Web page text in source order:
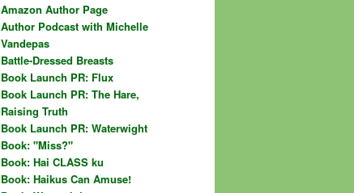
Amazon Author Page
Author Podcast with Michelle
Vandepas
Battle-Dressed Breasts
Book Launch PR: Flux
Book Launch PR: The Hare,
Raising Truth
Book Launch PR: Waterwight
Book: "Miss?"
Book: Hai CLASS ku
Book: Haikus Can Amuse!